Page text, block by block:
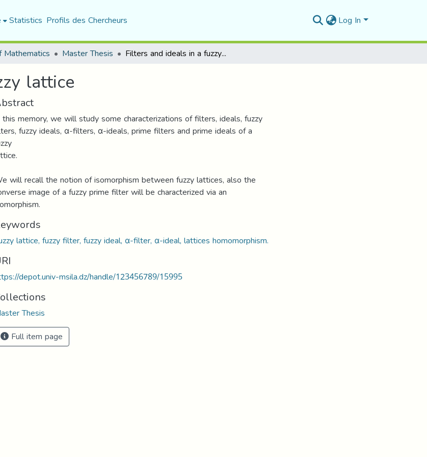
Statistics Profils des Chercheurs Log In
Master Thesis Filters and ideals in a fuzzy lattice
lattice
this memory, we will study some characterizations of filters, ideals, fuzzy
fuzzy ideals, α-filters, α-ideals, prime filters and prime ideals of a
will recall the notion of isomorphism between fuzzy lattices, also the
image of a fuzzy prime filter will be characterized via an
lattice, fuzzy filter, fuzzy ideal, α-filter, α-ideal, lattices homomorphism.
depot.univ-msila.dz/handle/123456789/15995
Thesis
Full item page